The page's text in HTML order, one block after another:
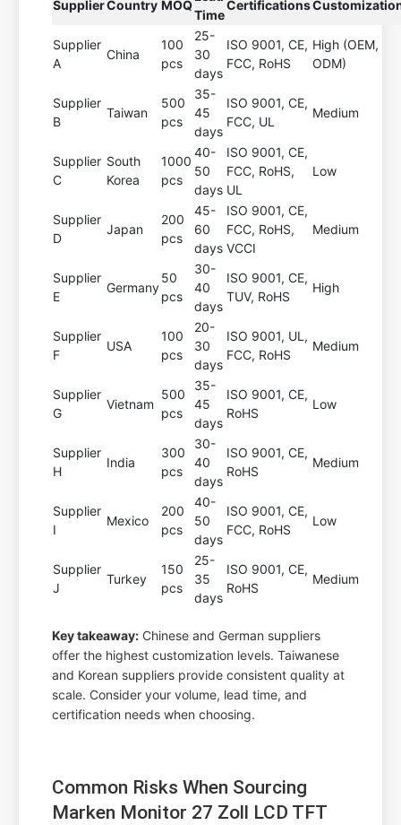
SupplierCountry MOQ
Time
Certifications
Supplier
A
China
100
pcs
25-
30
days
ISO 9001, CE,
FCC, RoHS
High (OEM,
ODM)
Supplier
B
Taiwan
500
pcs
35-
45
days
ISO 9001, CE,
FCC, UL
Medium
Supplier
C
South
Korea
1000
pcs
40-
50
days
ISO 9001, CE,
FCC, RoHS,
UL
Low
Supplier
D
Japan
200
pcs
45-
60
days
ISO 9001, CE,
FCC, RoHS,
VCCI
Medium
Supplier
E
Germany
50
pcs
30-
40
days
ISO 9001, CE,
TUV, RoHS
High
Supplier
F
USA
100
pcs
20-
30
days
ISO 9001, UL,
FCC, RoHS
Medium
Supplier
G
Vietnam
500
pcs
35-
45
days
ISO 9001, CE,
RoHS
Low
Supplier
H
India
300
pcs
30-
40
days
ISO 9001, CE,
RoHS
Medium
Supplier
I
Mexico
200
pcs
40-
50
days
ISO 9001, CE,
FCC, RoHS
Low
Supplier
J
Turkey
150
pcs
25-
35
days
ISO 9001, CE,
RoHS
Medium
Key takeaway: Chinese and German suppliers
offer the highest customization levels. Taiwanese
and Korean suppliers provide consistent quality at
scale. Consider your volume, lead time, and
certification needs when choosing.
Common Risks When Sourcing
Marken Monitor 27 Zoll LCD TFT